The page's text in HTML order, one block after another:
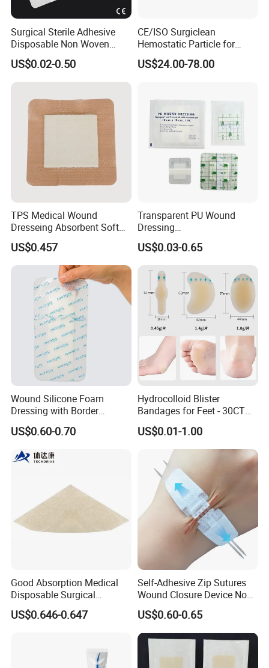
Surgical Sterile Adhesive
Disposable Non Woven
Plaster Active Medical
Wound Dressing with CE for
The Management of Post-
Wounds/Superficial
Wounds
US$0.02-0.50
CE/ISO Surgiclean
Hemostatic Particle for
Surgery Stop Bleeding
Agent
US$24.00-78.00
TPS Medical Wound
Dresseing Absorbent Soft
Bordered Silicone Foam
Dressing 10*10cm Adhesive
US$0.457
Transparent PU Wound
Dressing
60X70/100X150/100X200
mm, Waterproof
Acute/Chronic Injury, Sterile
Single-Use, CE/ISO, OEM
Custom
US$0.03-0.65
Wound Silicone Foam
Dressing with Border
Adhesive Gentle, Waterproof
Sterile Wound Dressing,
10*15cm
US$0.60-0.70
Hydrocolloid Blister
Bandages for Feet - 30CT
Gel Blister Bandages -
Blister Cushions for Heel,
Toe - Blister Prevention for
Travel - Water Resistant
Bandages
US$0.01-1.00
Good Absorption Medical
Disposable Surgical
Alginate Wound Dressing
for Heavy Exuding Wounds
US$0.646-0.647
Self-Adhesive Zip Sutures
Wound Closure Device Non-
Woven Fabric Butterfly
Bandages First Aid Wound
Care Dressings
US$0.60-0.65